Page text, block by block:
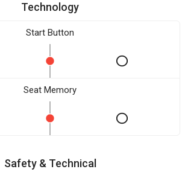
Technology
Start Button
Seat Memory
Safety & Technical